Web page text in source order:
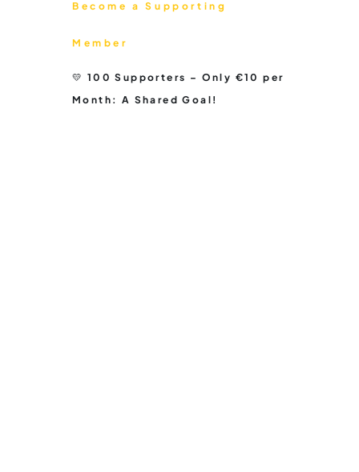
Become a Supporting
Member
💛 100 Supporters – Only €10 per
Month: A Shared Goal!